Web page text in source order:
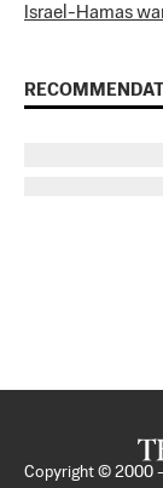
Israel-Hamas
Copyright © 2000 -